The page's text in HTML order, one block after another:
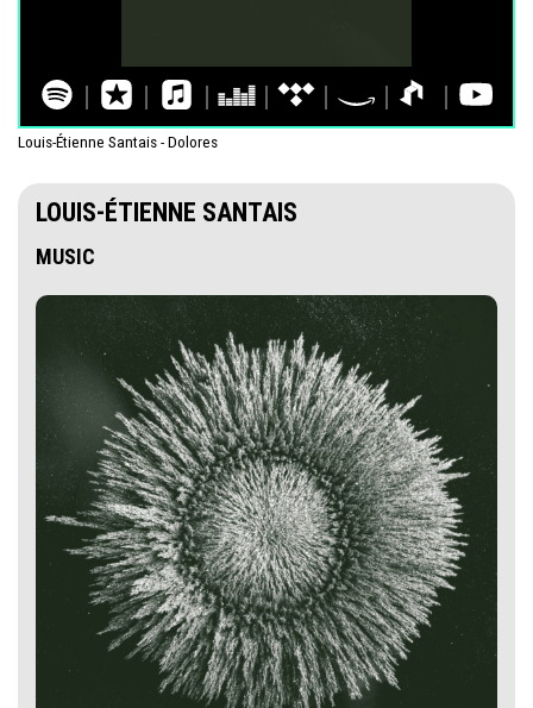
Louis-Étienne Santais - Dolores
LOUIS-ÉTIENNE SANTAIS
MUSIC